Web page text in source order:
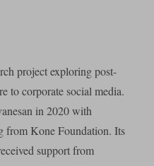
project exploring post-
to corporate social media.
in 2020 with
from Kone Foundation. Its
support from